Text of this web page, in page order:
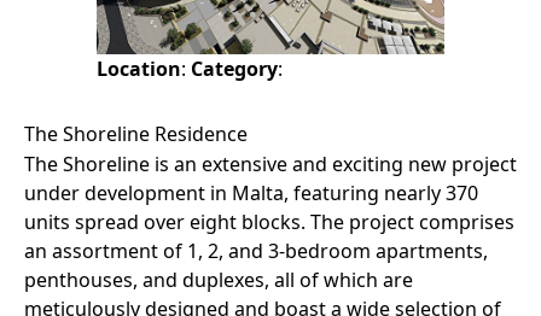
Location: Category:
The Shoreline Residence
The Shoreline is an extensive and exciting new project
under development in Malta, featuring nearly 370
units spread over eight blocks. The project comprises
an assortment of 1, 2, and 3-bedroom apartments,
penthouses, and duplexes, all of which are
meticulously designed and boast a wide selection of